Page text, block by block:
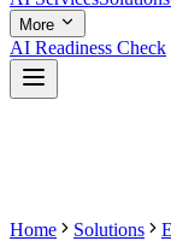
More
AI Readiness Check
Home Solutions